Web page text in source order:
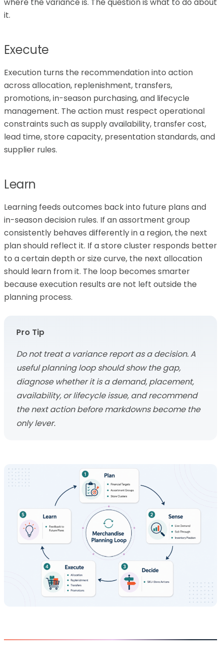
it.
Execute
Execution turns the recommendation into action
across allocation, replenishment, transfers,
promotions, in-season purchasing, and lifecycle
management. The action must respect operational
constraints such as supply availability, transfer cost,
lead time, store capacity, presentation standards, and
supplier rules.
Learn
Learning feeds outcomes back into future plans and
in-season decision rules. If an assortment group
consistently behaves differently in a region, the next
plan should reflect it. If a store cluster responds better
to a certain depth or size curve, the next allocation
should learn from it. The loop becomes smarter
because execution results are not left outside the
planning process.
Pro Tip
Do not treat a variance report as a decision. A
useful planning loop should show the gap,
diagnose whether it is a demand, placement,
availability, or lifecycle issue, and recommend
the next action before markdowns become the
only lever.